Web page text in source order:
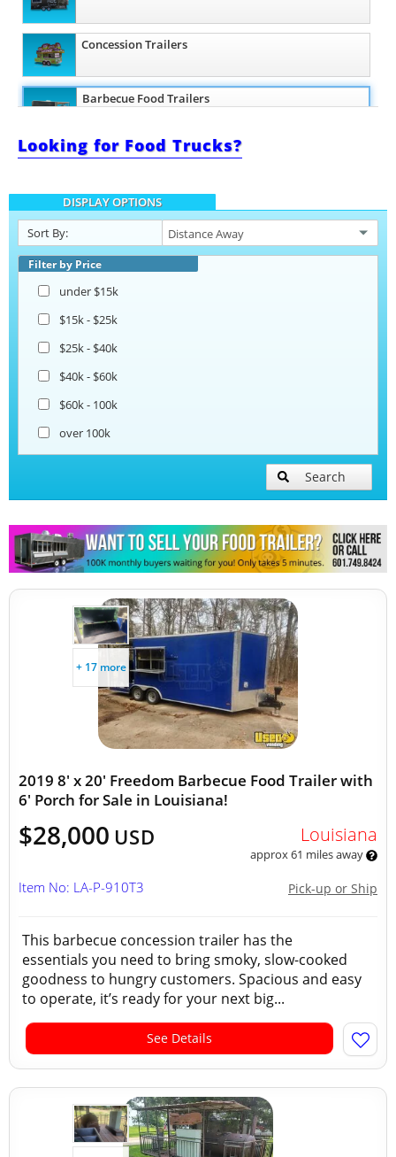
Concession Trailers
Barbecue Food Trailers
Beverage and Coffee Trailers
Open BBQ Smoker Trailers
Snowball Trailers
Looking for Food Trucks?
DISPLAY OPTIONS
Sort By:
Filter by Price
under $15k
$15k - $25k
$25k - $40k
$40k - $60k
$60k - 100k
over 100k
Search
+ 17 more
2019 8' x 20' Freedom Barbecue Food Trailer with
6' Porch for Sale in Louisiana!
$28,000 USD Louisiana
approx 61 miles away
Pick-up or Ship
Item No: LA-P-910T3
This barbecue concession trailer has the
essentials you need to bring smoky, slow-cooked
goodness to hungry customers. Spacious and easy
to operate, it’s ready for your next big...
See Details